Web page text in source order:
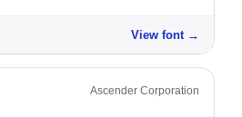
View font →
Ascender Corporation